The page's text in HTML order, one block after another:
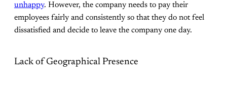
unhappy. However, the company needs to pay their
employees fairly and consistently so that they do not feel
dissatisfied and decide to leave the company one day.
Lack of Geographical Presence